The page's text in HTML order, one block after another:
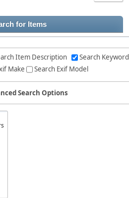
for Items
Item Description
Search
Make
Search Exif Model
Search Options